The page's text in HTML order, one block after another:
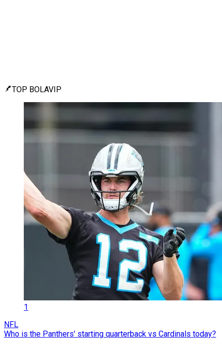
TOP BOLAVIP
1
NFL
Who is the Panthers' starting quarterback vs Cardinals today?